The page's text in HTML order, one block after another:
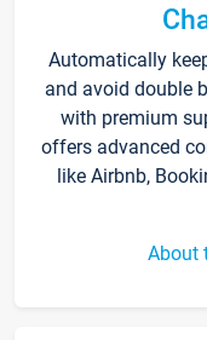
Automatically
and avoid double
with premium
offers advanced
like Airbnb,
About